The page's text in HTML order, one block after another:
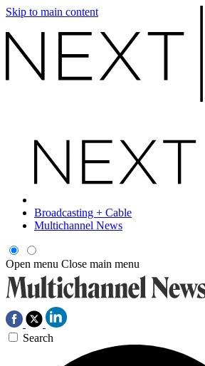
Skip to main content
Broadcasting + Cable
Multichannel News
Open menu Close main menu
Search